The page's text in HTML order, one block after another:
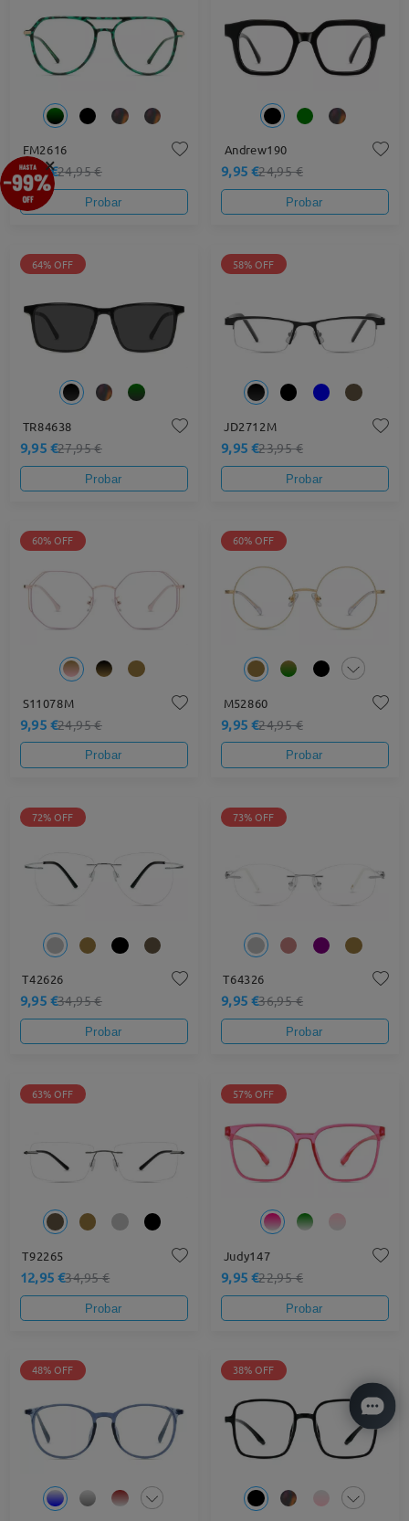
FM2616
9,95 €24,95 €
Probar
Andrew190
9,95 €24,95 €
Probar
64% OFF
TR84638
9,95 €27,95 €
Probar
58% OFF
JD2712M
9,95 €23,95 €
Probar
60% OFF
S11078M
9,95 €24,95 €
Probar
60% OFF
M52860
9,95 €24,95 €
Probar
72% OFF
T42626
9,95 €34,95 €
Probar
73% OFF
T64326
9,95 €36,95 €
Probar
63% OFF
T92265
12,95 €34,95 €
Probar
57% OFF
Judy147
9,95 €22,95 €
Probar
48% OFF 38% OFF
×